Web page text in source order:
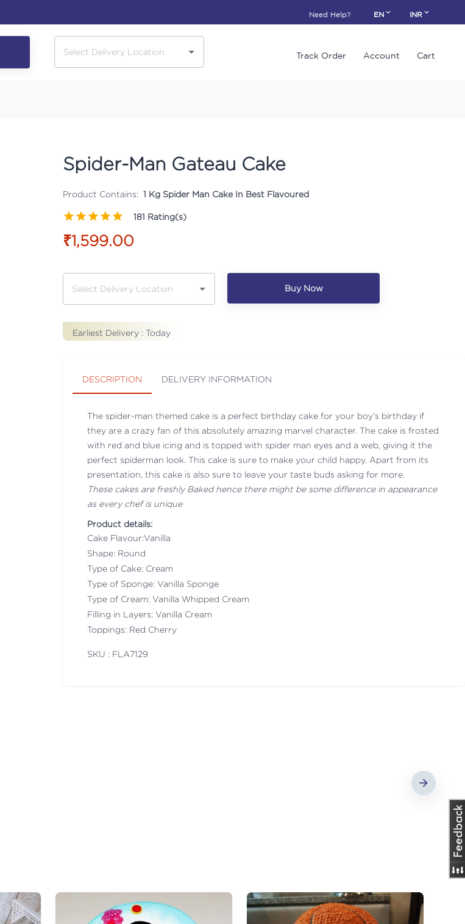
Need Help? EN INR
Track Order Account Cart
Spider-Man Gateau Cake
Product Contains: 1 Kg Spider Man Cake In Best Flavoured
181 Rating(s)
₹1,599.00
Buy Now
Earliest Delivery : Today
DESCRIPTION DELIVERY INFORMATION
The spider-man themed cake is a perfect birthday cake for your boy’s birthday if
they are a crazy fan of this absolutely amazing marvel character. The cake is frosted
with red and blue icing and is topped with spider man eyes and a web, giving it the
perfect spiderman look. This cake is sure to make your child happy. Apart from its
presentation, this cake is also sure to leave your taste buds asking for more.
These cakes are freshly Baked hence there might be some difference in appearance
as every chef is unique
Product details:
Cake Flavour:Vanilla
Shape: Round
Type of Cake: Cream
Type of Sponge: Vanilla Sponge
Type of Cream: Vanilla Whipped Cream
Filling in Layers: Vanilla Cream
Toppings: Red Cherry
SKU : FLA7129